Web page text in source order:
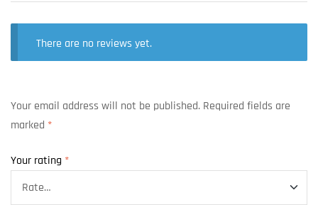
There are no reviews yet.
Your email address will not be published. Required fields are
marked *
Your rating *